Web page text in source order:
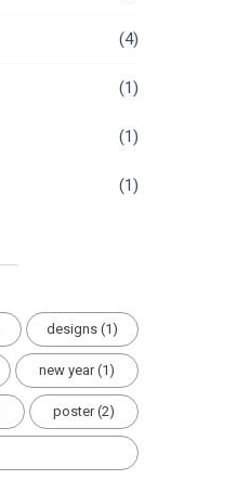
(4)
(1)
(1)
(1)
designs(1)
new year(1)
poster(2)